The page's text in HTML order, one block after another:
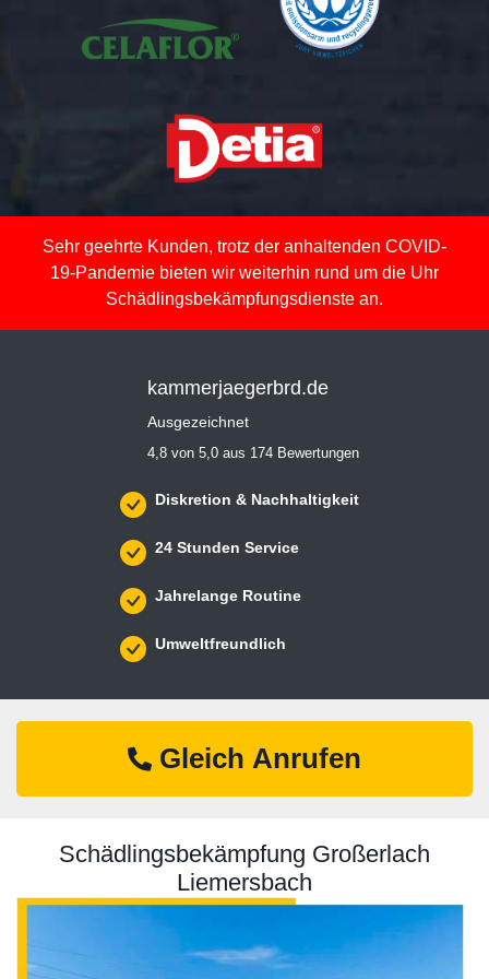
Sehr geehrte Kunden, trotz der anhaltenden COVID-
19-Pandemie bieten wir weiterhin rund um die Uhr
Schädlingsbekämpfungsdienste an.
kammerjaegerbrd.de
Ausgezeichnet
4,8 von 5,0 aus 174 Bewertungen
Diskretion & Nachhaltigkeit
24 Stunden Service
Jahrelange Routine
Umweltfreundlich
Gleich Anrufen
Schädlingsbekämpfung Großerlach
Liemersbach